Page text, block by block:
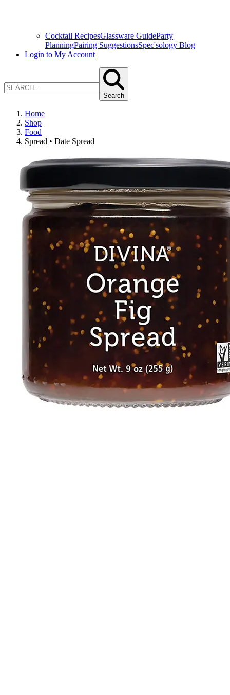
Cocktail RecipesGlassware GuideParty
PlanningPairing SuggestionsSpec'sology Blog
Login to My Account
Search
Home
Shop
Food
Spread • Date Spread